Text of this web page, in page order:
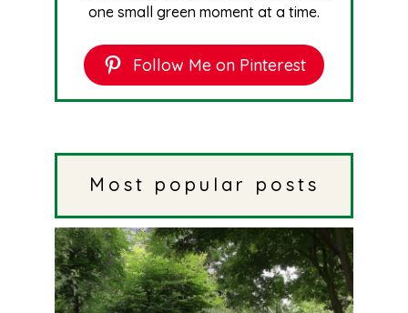
one small green moment at a time.
Follow Me on Pinterest
Most popular posts